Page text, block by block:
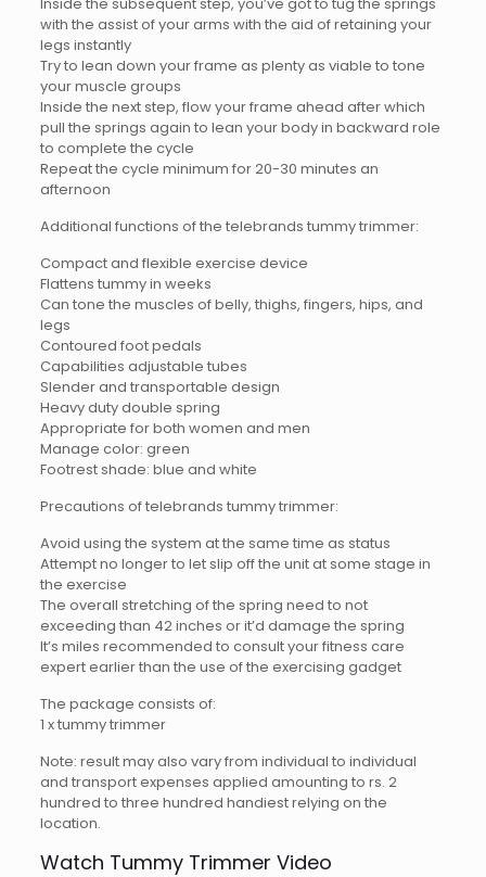
with the assist of your arms with the aid of retaining your
legs instantly
Try to lean down your frame as plenty as viable to tone
your muscle groups
Inside the next step, flow your frame ahead after which
pull the springs again to lean your body in backward role
to complete the cycle
Repeat the cycle minimum for 20-30 minutes an
afternoon
Additional functions of the telebrands tummy trimmer:
Compact and flexible exercise device
Flattens tummy in weeks
Can tone the muscles of belly, thighs, fingers, hips, and
legs
Contoured foot pedals
Capabilities adjustable tubes
Slender and transportable design
Heavy duty double spring
Appropriate for both women and men
Manage color: green
Footrest shade: blue and white
Precautions of telebrands tummy trimmer:
Avoid using the system at the same time as status
Attempt no longer to let slip off the unit at some stage in
the exercise
The overall stretching of the spring need to not
exceeding than 42 inches or it’d damage the spring
It’s miles recommended to consult your fitness care
expert earlier than the use of the exercising gadget
The package consists of:
1 x tummy trimmer
Note: result may also vary from individual to individual
and transport expenses applied amounting to rs. 2
hundred to three hundred handiest relying on the
location.
Watch Tummy Trimmer Video